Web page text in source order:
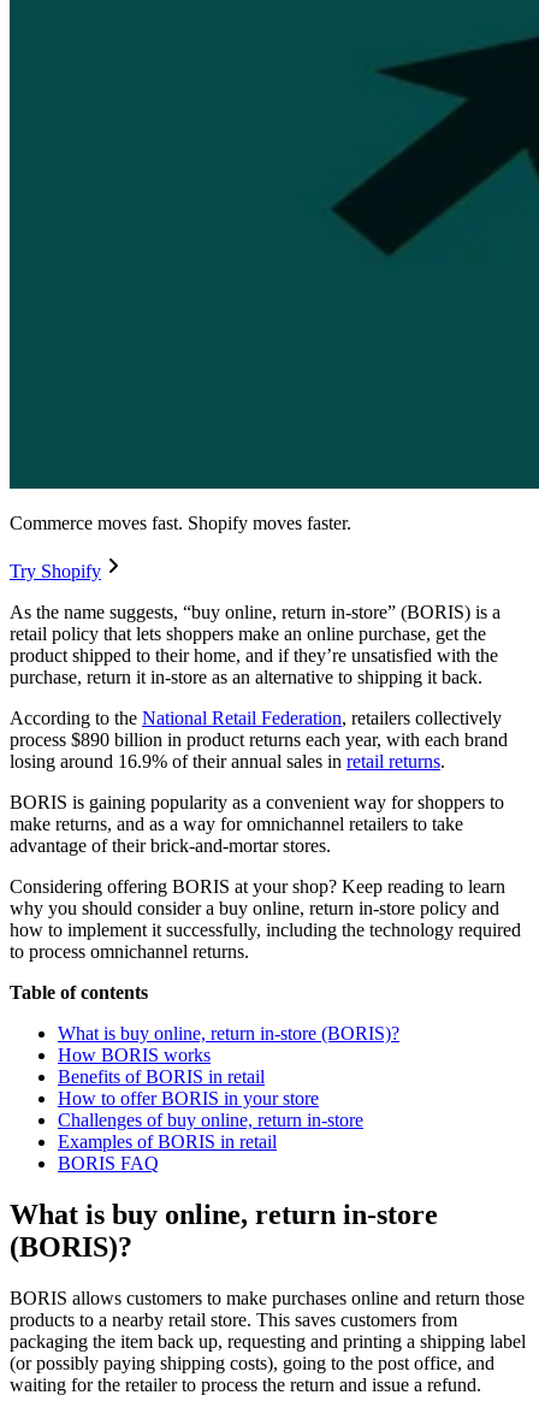
Commerce moves fast. Shopify moves faster.
Try Shopify
As the name suggests, “buy online, return in-store” (BORIS) is a
retail policy that lets shoppers make an online purchase, get the
product shipped to their home, and if they’re unsatisfied with the
purchase, return it in-store as an alternative to shipping it back.
According to the National Retail Federation, retailers collectively
process $890 billion in product returns each year, with each brand
losing around 16.9% of their annual sales in retail returns.
BORIS is gaining popularity as a convenient way for shoppers to
make returns, and as a way for omnichannel retailers to take
advantage of their brick-and-mortar stores.
Considering offering BORIS at your shop? Keep reading to learn
why you should consider a buy online, return in-store policy and
how to implement it successfully, including the technology required
to process omnichannel returns.
Table of contents
What is buy online, return in-store (BORIS)?
How BORIS works
Benefits of BORIS in retail
How to offer BORIS in your store
Challenges of buy online, return in-store
Examples of BORIS in retail
BORIS FAQ
What is buy online, return in-store
(BORIS)?
BORIS allows customers to make purchases online and return those
products to a nearby retail store. This saves customers from
packaging the item back up, requesting and printing a shipping label
(or possibly paying shipping costs), going to the post office, and
waiting for the retailer to process the return and issue a refund.